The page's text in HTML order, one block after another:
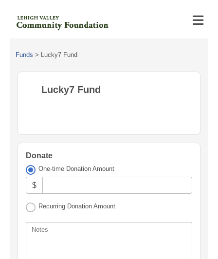
Funds > Lucky7 Fund
Lucky7 Fund
Donate
One-time Donation Amount
$
Recurring Donation Amount
Notes